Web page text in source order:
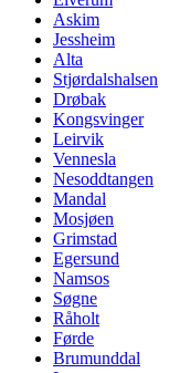
Askim
Jessheim
Alta
Stjørdalshalsen
Drøbak
Kongsvinger
Leirvik
Vennesla
Nesoddtangen
Mandal
Mosjøen
Grimstad
Egersund
Namsos
Søgne
Råholt
Førde
Brumunddal